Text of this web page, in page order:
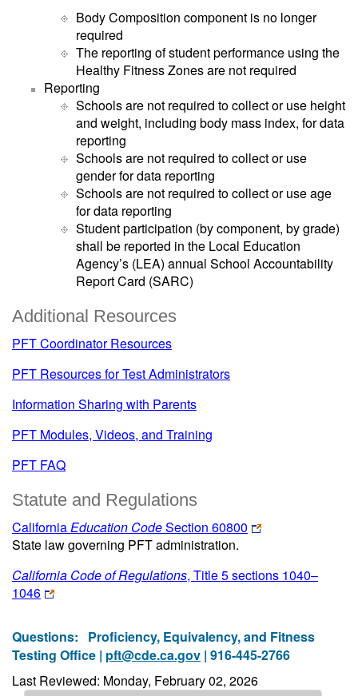
Body Composition component is no longer
required
The reporting of student performance using the
Healthy Fitness Zones are not required
Reporting
Schools are not required to collect or use height
and weight, including body mass index, for data
reporting
Schools are not required to collect or use
gender for data reporting
Schools are not required to collect or use age
for data reporting
Student participation (by component, by grade)
shall be reported in the Local Education
Agency’s (LEA) annual School Accountability
Report Card (SARC)
Additional Resources
PFT Coordinator Resources
PFT Resources for Test Administrators
Information Sharing with Parents
PFT Modules, Videos, and Training
PFT FAQ
Statute and Regulations
CaliforniaEducation CodeSection 60800
State law governing PFT administration.
California Code of Regulations, Title 5 sections 1040–
1046
Questions: Proficiency, Equivalency, and Fitness
Testing Office | pft@cde.ca.gov | 916-445-2766
Last Reviewed: Monday, February 02, 2026